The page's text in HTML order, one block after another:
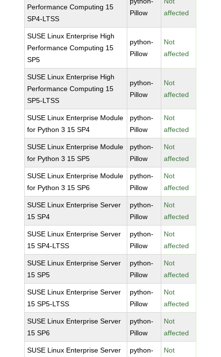
Performance Computing 15
SP4-LTSS
Pillow
affected
SUSE Linux Enterprise High
Performance Computing 15
SP5
python-
Pillow
Not
affected
SUSE Linux Enterprise High
Performance Computing 15
SP5-LTSS
python-
Pillow
Not
affected
SUSE Linux Enterprise Module
for Python 3 15 SP4
python-
Pillow
Not
affected
SUSE Linux Enterprise Module
for Python 3 15 SP5
python-
Pillow
Not
affected
SUSE Linux Enterprise Module
for Python 3 15 SP6
python-
Pillow
Not
affected
SUSE Linux Enterprise Server
15 SP4
python-
Pillow
Not
affected
SUSE Linux Enterprise Server
15 SP4-LTSS
python-
Pillow
Not
affected
SUSE Linux Enterprise Server
15 SP5
python-
Pillow
Not
affected
SUSE Linux Enterprise Server
15 SP5-LTSS
python-
Pillow
Not
affected
SUSE Linux Enterprise Server
15 SP6
python-
Pillow
Not
affected
SUSE Linux Enterprise Server python- Not